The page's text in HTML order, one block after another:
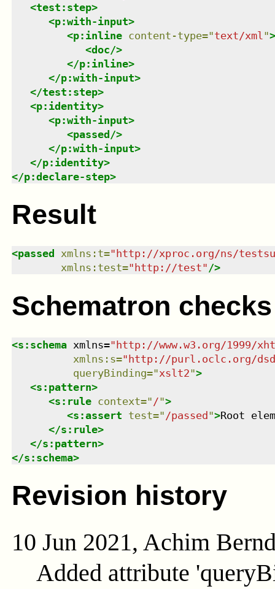
<test:step>
<p:with-input>
<p:inline content-type="text/xml ">
<doc/>
</p:inline>
</p:with-input>
</test:step>
<p:identity>
<p:with-input>
<passed/>
</p:with-input>
</p:identity>
</p:declare-step>
Result
<passed xmlns : t=" http://xproc.org/ns/
xmlns : test=" http://test" />
Schematron checks
<s:schema xmlns="http://www.w3.org/1999/
xmlns : s="http://purl.oclc.org/
queryBinding="xslt2">
<s:pattern>
<s:rule context=" /">
<s:assert test=" /passed">Root
</s:rule>
</s:pattern>
</s:schema>
Revision history
10 Jun 2021, Achim
Added attribute